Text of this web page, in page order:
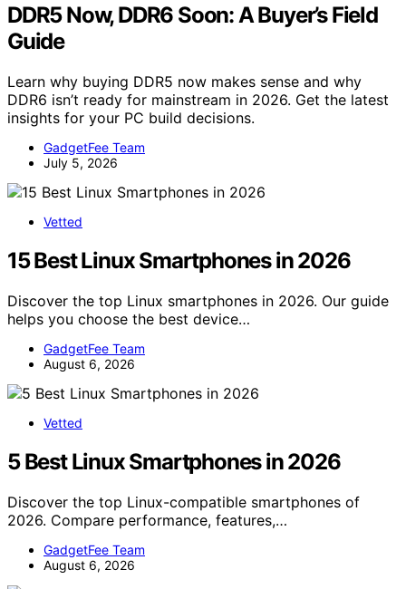
DDR5 Now, DDR6 Soon: A Buyer’s Field
Guide
Learn why buying DDR5 now makes sense and why
DDR6 isn’t ready for mainstream in 2026. Get the latest
insights for your PC build decisions.
GadgetFee Team
July 5, 2026
Vetted
15 Best Linux Smartphones in 2026
Discover the top Linux smartphones in 2026. Our guide
helps you choose the best device…
GadgetFee Team
August 6, 2026
Vetted
5 Best Linux Smartphones in 2026
Discover the top Linux-compatible smartphones of
2026. Compare performance, features,…
GadgetFee Team
August 6, 2026